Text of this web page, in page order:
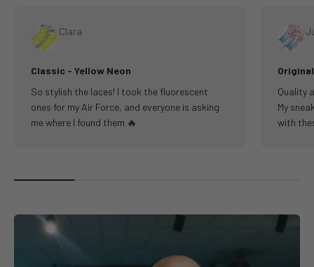
Clara
Classic - Yellow Neon
So stylish the laces! I took the fluorescent
ones for my Air Force, and everyone is asking
me where I found them 🔥
Quality
My
with